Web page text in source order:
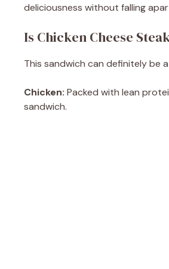
deliciousness without falling
Is Chicken Cheese
This sandwich can definitely be
Chicken: Packed with lean
sandwich.